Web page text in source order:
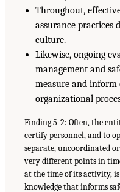
Throughout,
assurance practices
culture.
Likewise, ongoing
management and
measure and
organizational
Finding 5-2: Often, the
certify personnel, and to
separate, uncoordinated
very different points in
at the time of its activity,
knowledge that informs